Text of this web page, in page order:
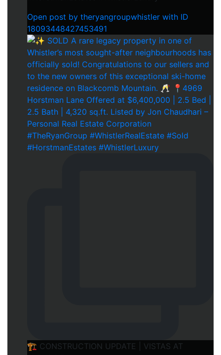
Open post by theryangroupwhistler with ID
18093448427453491
🏗️ CONSTRUCTION UPDATE | VISTAS AT